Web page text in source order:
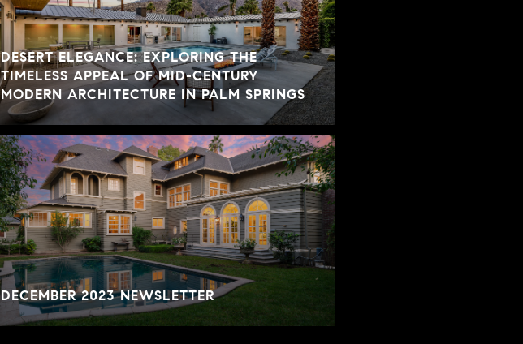
DESERT ELEGANCE: EXPLORING THE
TIMELESS APPEAL OF MID-CENTURY
MODERN ARCHITECTURE IN PALM SPRINGS
DECEMBER 2023 NEWSLETTER